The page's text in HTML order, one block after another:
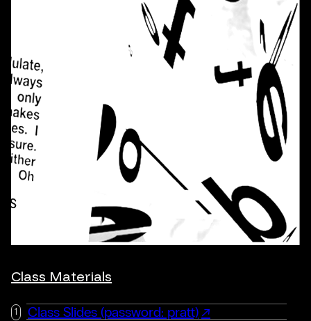
Class Materials
Class Slides (password: pratt)